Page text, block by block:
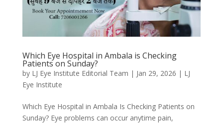
Which Eye Hospital in Ambala is Checking
Patients on Sunday?
by LJ Eye Institute Editorial Team | Jan 29, 2026 | LJ
Eye Institute
Which Eye Hospital in Ambala Is Checking Patients on
Sunday? Eye problems can occur anytime pain,